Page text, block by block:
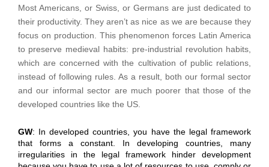
Most Americans, or Swiss, or Germans are just dedicated to
their productivity. They aren’t as nice as we are because they
focus on production. This phenomenon forces Latin America
to preserve medieval habits: pre-industrial revolution habits,
which are concerned with the cultivation of public relations,
instead of following rules. As a result, both our formal sector
and our informal sector are much poorer that those of the
developed countries like the US.
GW: In developed countries, you have the legal framework
that forms a constant. In developing countries, many
irregularities in the legal framework hinder development